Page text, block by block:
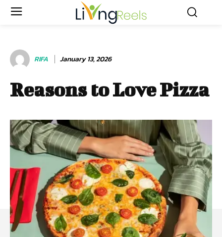
RIFA January 13, 2026
Reasons to Love Pizza